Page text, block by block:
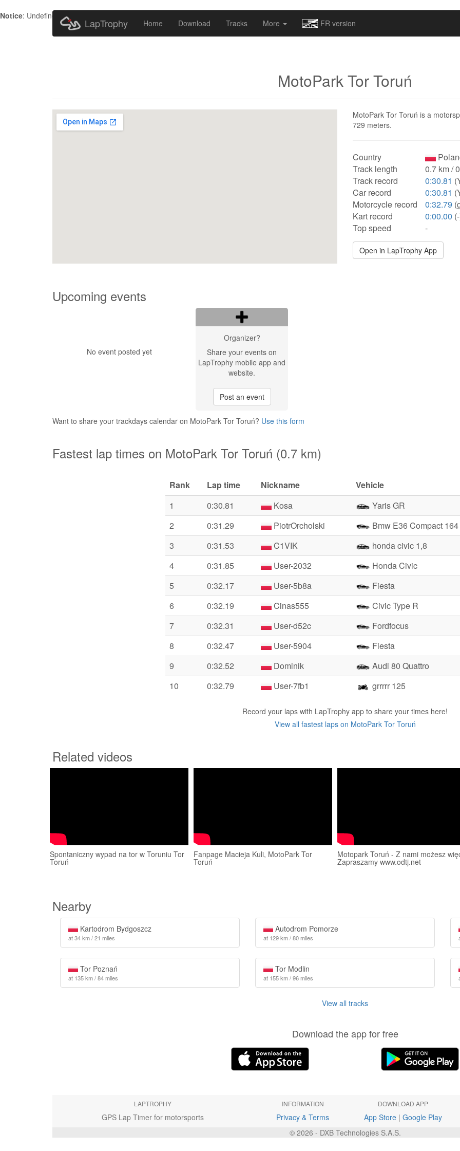
Notice: Undefined index: HTTP_ACCEPT_LANGUAGE in
LapTrophy Home Download Tracks More FR version
MotoPark Tor Toruń
MotoPark Tor Toruń is a
729 meters.
Country
Track length
0.7 km /
Track record
0:30.81
Car record
0:30.81
Motorcycle record
0:32.79
Kart record
0:00.00
Top speed
-
Open in LapTrophy App
Upcoming events
No event posted yet
Organizer?
Share your events on
LapTrophy mobile app and
website.
Post an event
Want to share your trackdays calendar on MotoPark Tor Toruń? Use this form
Fastest lap times on MotoPark Tor Toruń (0.7 km)
Rank Lap time Nickname
Vehicle
1
0:30.81 Kosa
Yaris GR
2
0:31.29 PiotrOrcholski
Bmw E36 Compact
3
0:31.53 C1VIK
honda civic 1,8
4
0:31.85 User-2032
Honda Civic
5
0:32.17 User-5b8a
Fiesta
6
0:32.19 Cinas555
Civic Type R
7
0:32.31 User-d52c
Fordfocus
8
0:32.47 User-5904
Fiesta
9
0:32.52 Dominik
Audi 80 Quattro
10
0:32.79 User-7fb1 grrrrr 125
Record your laps with LapTrophy app to share your times here!
View all fastest laps on MotoPark Tor Toruń
Related videos
Spontaniczny wypad na tor w Toruniu Tor
Toruń
Fanpage Macieja Kuli, MotoPark Tor
Toruń
Motopark Toruń - Z nami możesz
Zapraszamy www.odtj.net
Nearby
Kartodrom Bydgoszcz
at 34 km / 21 miles
Autodrom Pomorze
at 129 km / 80 miles
Tor Poznań
at 135 km / 84 miles
Tor Modlin
at 155 km / 96 miles
View all tracks
Download the app for free
LAPTROPHY
GPS Lap Timer for motorsports
INFORMATION
Privacy & Terms
DOWNLOAD APP
App Store| Google Play
© 2026 - DXB Technologies S.A.S.